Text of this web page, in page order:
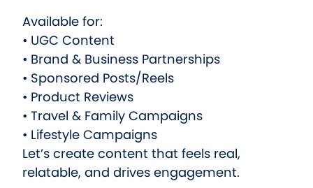
Available for:
• UGC Content
• Brand & Business Partnerships
• Sponsored Posts/Reels
• Product Reviews
• Travel & Family Campaigns
• Lifestyle Campaigns
Let’s create content that feels real,
relatable, and drives engagement.